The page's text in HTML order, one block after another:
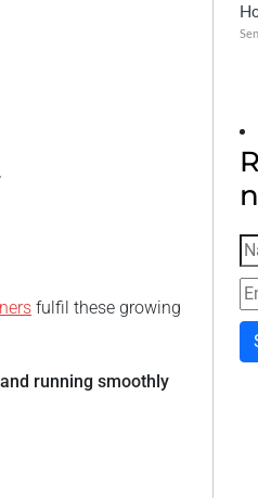
fulfil these growing
running smoothly